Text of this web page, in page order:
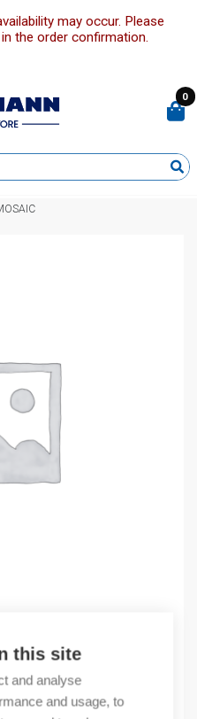
this site
and analyse
and usage, to
may occur. Please
the order confirmation.
0